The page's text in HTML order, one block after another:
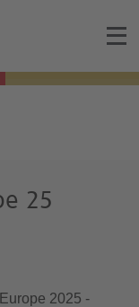
25
2025 -